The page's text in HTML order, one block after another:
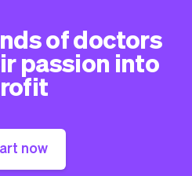
of doctors
passion into
now